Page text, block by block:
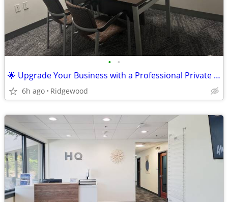
• •
🌟 Upgrade Your Business with a Professional Private Office! 🌟
6h ago Ridgewood